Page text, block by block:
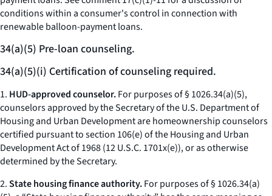
conditions within a consumer's control in connection with
renewable balloon-payment loans.
34(a)(5) Pre-loan counseling.
34(a)(5)(i) Certification of counseling required.
1. HUD-approved counselor.For purposes of § 1026.34(a)(5),
counselors approved by the Secretary of the U.S. Department of
Housing and Urban Development are homeownership counselors
certified pursuant to section 106(e) of the Housing and Urban
Development Act of 1968 (12 U.S.C. 1701x(e)), or as otherwise
determined by the Secretary.
2.State housing finance authority.For purposes of § 1026.34(a)